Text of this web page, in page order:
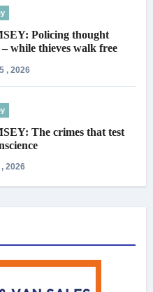
Policing thought
– while thieves walk free
, 2026
The crimes that test
2026